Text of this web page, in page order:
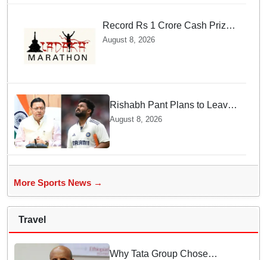
Record Rs 1 Crore Cash Prize
Set For Ladakh Marathon and
August 8, 2026
Rishabh Pant Plans to Leave
Delhi for Uttarakhand —
Surprising Reason Behind his
Midnight Post to CM Dhami
August 8, 2026
More Sports News →
Travel
Why Tata Group Chose